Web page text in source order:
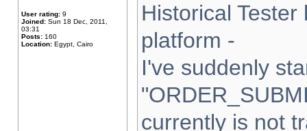
User rating: 9
Joined: Sun 18 Dec, 2011,
03:31
Posts: 160
Location: Egypt, Cairo
Historical
platform -
I've suddenly
currently is not